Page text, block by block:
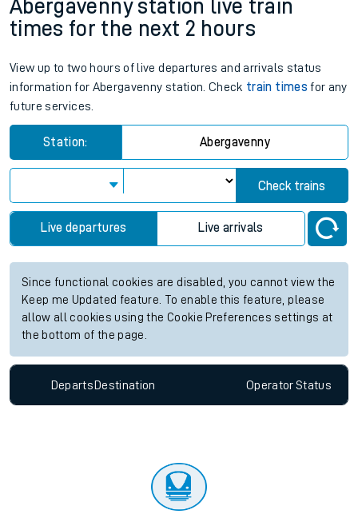
Abergavenny station live train
times for the next 2 hours
View up to two hours of live departures and arrivals status
information for Abergavenny station. Check train times for any
future services.
Station: Abergavenny
Check trains
Live departures Live arrivals
Since functional cookies are disabled, you cannot view the
Keep me Updated feature. To enable this feature, please
allow all cookies using the Cookie Preferences settings at
the bottom of the page.
Departs Destination OperatorStatus